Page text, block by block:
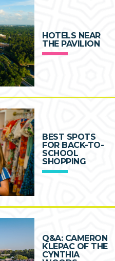
HOTELS NEAR
THE PAVILION
BEST SPOTS
FOR BACK-TO-
SCHOOL
SHOPPING
Q&A: CAMERON
KLEPAC OF THE
CYNTHIA